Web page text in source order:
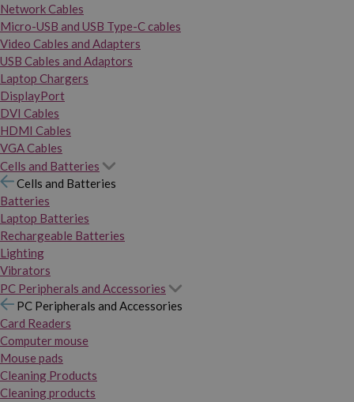
Network Cables
Micro-USB and USB Type-C cables
Video Cables and Adapters
USB Cables and Adaptors
Laptop Chargers
DisplayPort
DVI Cables
HDMI Cables
VGA Cables
Cells and Batteries
Cells and Batteries
Batteries
Laptop Batteries
Rechargeable Batteries
Lighting
Vibrators
PC Peripherals and Accessories
PC Peripherals and Accessories
Card Readers
Computer mouse
Mouse pads
Cleaning Products
Cleaning products